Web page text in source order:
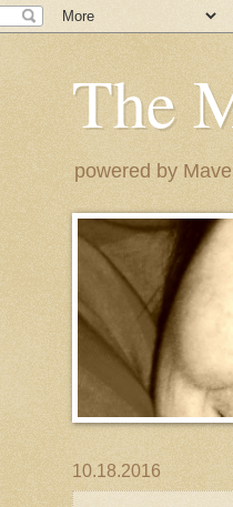
The
powered by
10.18.2016